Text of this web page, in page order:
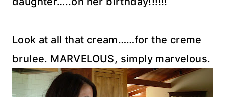
Look at all that cream……for the creme
brulee. MARVELOUS, simply marvelous.